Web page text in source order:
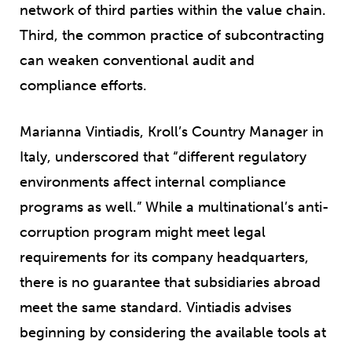
network of third parties within the value chain.
Third, the common practice of subcontracting
can weaken conventional audit and
compliance efforts.
Marianna Vintiadis, Kroll’s Country Manager in
Italy, underscored that “different regulatory
environments affect internal compliance
programs as well.” While a multinational’s anti-
corruption program might meet legal
requirements for its company headquarters,
there is no guarantee that subsidiaries abroad
meet the same standard. Vintiadis advises
beginning by considering the available tools at